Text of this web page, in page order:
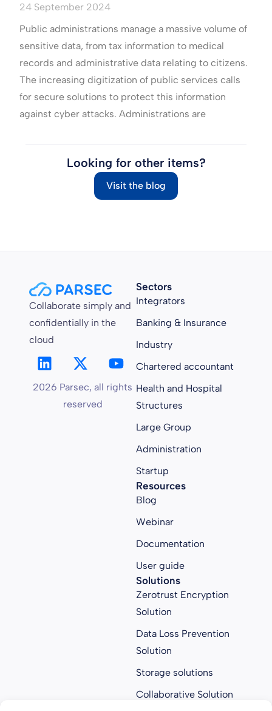
24 September 2024
Public administrations manage a massive volume of
sensitive data, from tax information to medical
records and administrative data relating to citizens.
The increasing digitization of public services calls
for secure solutions to protect this information
against cyber attacks. Administrations are
Looking for other items?
Visit the blog
Collaborate simply and
confidentially in the
cloud
2026 Parsec, all rights
reserved
Sectors
Integrators
Banking & Insurance
Industry
Chartered accountant
Health and Hospital
Structures
Large Group
Administration
Startup
Resources
Blog
Webinar
Documentation
User guide
Solutions
Zerotrust Encryption
Solution
Data Loss Prevention
Solution
Storage solutions
Collaborative Solution